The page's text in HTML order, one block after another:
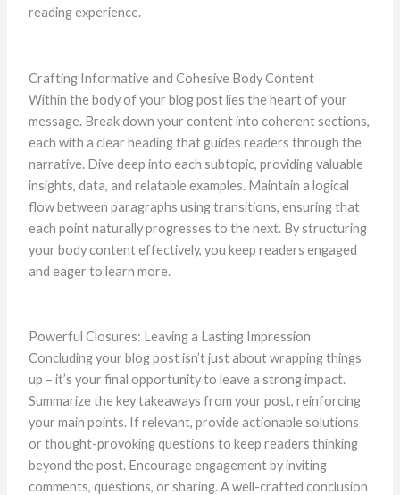
reading experience.
Crafting Informative and Cohesive Body Content
Within the body of your blog post lies the heart of your
message. Break down your content into coherent sections,
each with a clear heading that guides readers through the
narrative. Dive deep into each subtopic, providing valuable
insights, data, and relatable examples. Maintain a logical
flow between paragraphs using transitions, ensuring that
each point naturally progresses to the next. By structuring
your body content effectively, you keep readers engaged
and eager to learn more.
Powerful Closures: Leaving a Lasting Impression
Concluding your blog post isn’t just about wrapping things
up – it’s your final opportunity to leave a strong impact.
Summarize the key takeaways from your post, reinforcing
your main points. If relevant, provide actionable solutions
or thought-provoking questions to keep readers thinking
beyond the post. Encourage engagement by inviting
comments, questions, or sharing. A well-crafted conclusion